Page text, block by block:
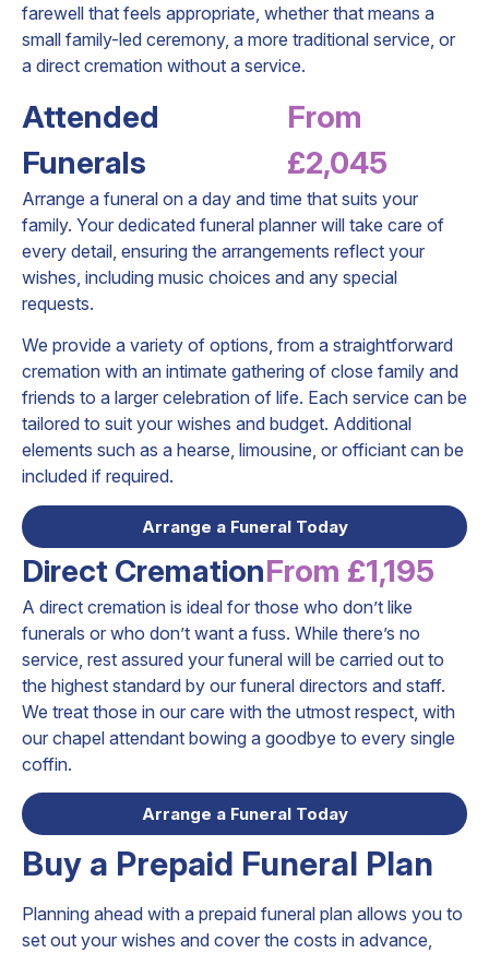
farewell that feels appropriate, whether that means a
small family-led ceremony, a more traditional service, or
a direct cremation without a service.
Attended
Funerals
From
£2,045
Arrange a funeral on a day and time that suits your
family. Your dedicated funeral planner will take care of
every detail, ensuring the arrangements reflect your
wishes, including music choices and any special
requests.
We provide a variety of options, from a straightforward
cremation with an intimate gathering of close family and
friends to a larger celebration of life. Each service can be
tailored to suit your wishes and budget. Additional
elements such as a hearse, limousine, or officiant can be
included if required.
Arrange a Funeral Today
Direct CremationFrom £1,195
A direct cremation is ideal for those who don’t like
funerals or who don’t want a fuss. While there’s no
service, rest assured your funeral will be carried out to
the highest standard by our funeral directors and staff.
We treat those in our care with the utmost respect, with
our chapel attendant bowing a goodbye to every single
coffin.
Arrange a Funeral Today
Buy a Prepaid Funeral Plan
Planning ahead with a prepaid funeral plan allows you to
set out your wishes and cover the costs in advance,